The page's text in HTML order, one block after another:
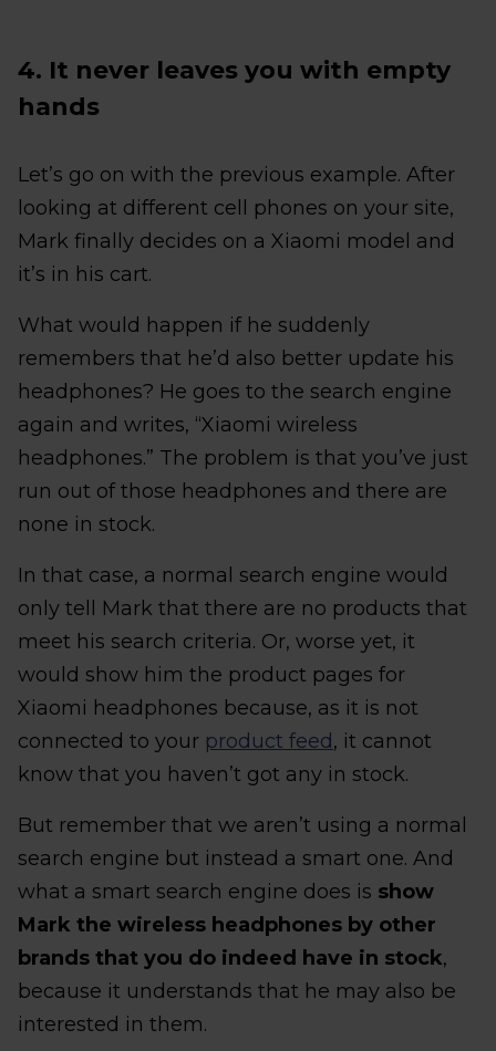
4. It never leaves you with empty
hands
Let’s go on with the previous example. After
looking at different cell phones on your site,
Mark finally decides on a Xiaomi model and
it’s in his cart.
What would happen if he suddenly
remembers that he’d also better update his
headphones? He goes to the search engine
again and writes, “Xiaomi wireless
headphones.” The problem is that you’ve just
run out of those headphones and there are
none in stock.
In that case, a normal search engine would
only tell Mark that there are no products that
meet his search criteria. Or, worse yet, it
would show him the product pages for
Xiaomi headphones because, as it is not
connected to your product feed, it cannot
know that you haven’t got any in stock.
But remember that we aren’t using a normal
search engine but instead a smart one. And
what a smart search engine does is show
Mark the wireless headphones by other
brands that you do indeed have in stock,
because it understands that he may also be
interested in them.